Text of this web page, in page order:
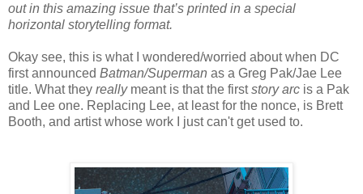
out in this amazing issue that’s printed in a special
horizontal storytelling format.
Okay see, this is what I wondered/worried about when DC
first announced Batman/Superman as a Greg Pak/Jae Lee
title. What they reallymeant is that the firststory arc is a Pak
and Lee one. Replacing Lee, at least for the nonce, is Brett
Booth, and artist whose work I just can't get used to.